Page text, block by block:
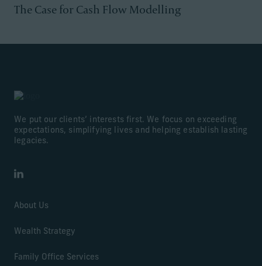
The Case for Cash Flow Modelling
We put our clients’ interests first. We focus on exceeding
expectations, simplifying lives and helping establish lasting
legacies.
LinkedIn
About Us
Wealth Strategy
Family Office Services